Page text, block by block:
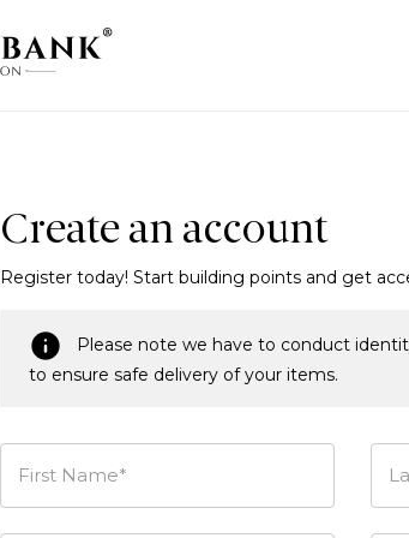
Create an account
Register today! Start building points and get
Please note we have to conduct
to ensure safe delivery of your items.
First Name*